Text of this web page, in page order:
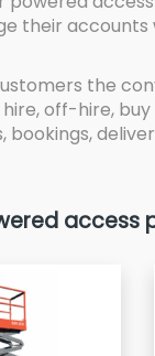
their accounts
the
off-hire,
access